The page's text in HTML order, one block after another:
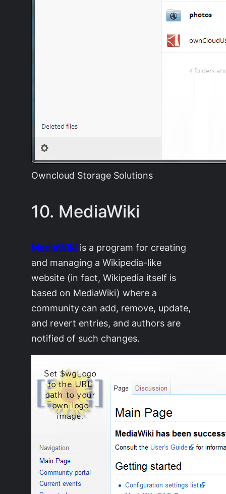
Owncloud Storage Solutions
10. MediaWiki
MediaWiki is a program for creating
and managing a Wikipedia-like
website (in fact, Wikipedia itself is
based on MediaWiki) where a
community can add, remove, update,
and revert entries, and authors are
notified of such changes.